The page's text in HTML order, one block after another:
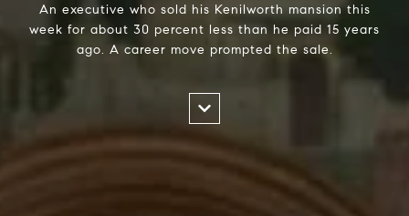
An executive who sold his Kenilworth mansion this
week for about 30 percent less than he paid 15 years
ago. A career move prompted the sale.